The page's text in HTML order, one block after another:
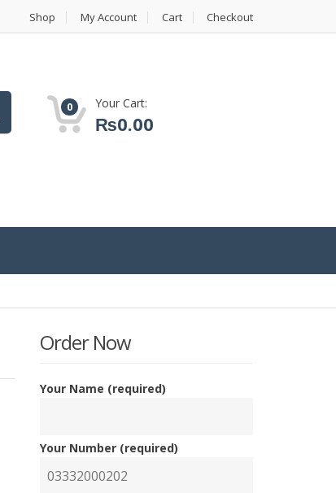
Shop My Account Cart Checkout
0 Your Cart:
₨0.00
Order Now
Your Name (required)
Your Number (required)